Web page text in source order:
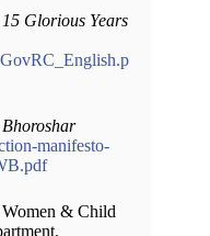
15 Glorious Years
Bhoroshar
manifesto-
& Child